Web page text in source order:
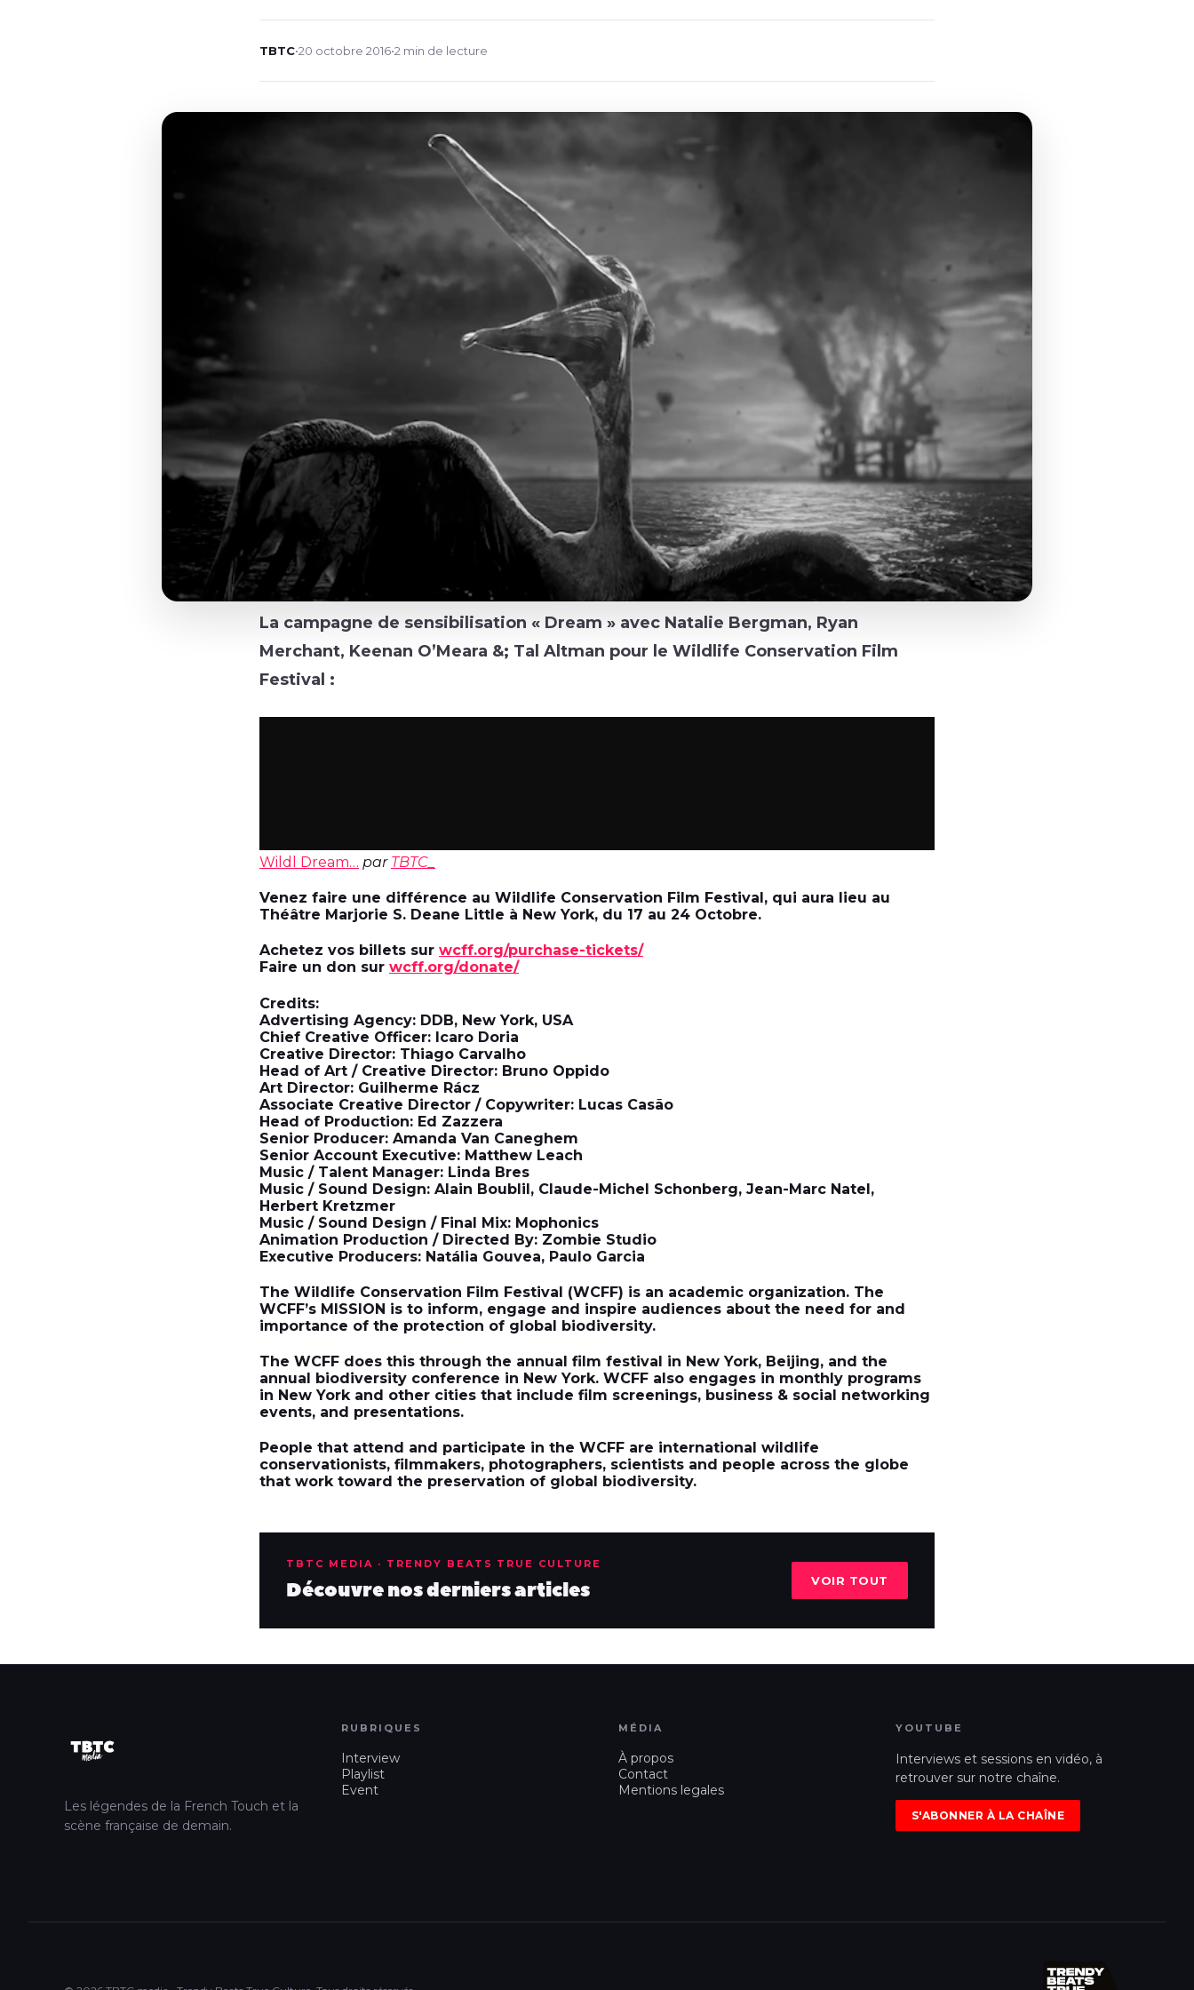
TBTC•20 octobre 2016•2 min de lecture
La campagne de sensibilisation « Dream » avec Natalie Bergman, Ryan
Merchant, Keenan O’Meara &; Tal Altman pour le Wildlife Conservation Film
Festival :
Wildl Dream… par TBTC_
Venez faire une différence au Wildlife Conservation Film Festival, qui aura lieu au
Théâtre Marjorie S. Deane Little à New York, du 17 au 24 Octobre.
Achetez vos billets sur wcff.org/purchase-tickets/
Faire un don sur wcff.org/donate/
Credits:
Advertising Agency: DDB, New York, USA
Chief Creative Officer: Icaro Doria
Creative Director: Thiago Carvalho
Head of Art / Creative Director: Bruno Oppido
Art Director: Guilherme Rácz
Associate Creative Director / Copywriter: Lucas Casão
Head of Production: Ed Zazzera
Senior Producer: Amanda Van Caneghem
Senior Account Executive: Matthew Leach
Music / Talent Manager: Linda Bres
Music / Sound Design: Alain Boublil, Claude-Michel Schonberg, Jean-Marc Natel,
Herbert Kretzmer
Music / Sound Design / Final Mix: Mophonics
Animation Production / Directed By: Zombie Studio
Executive Producers: Natália Gouvea, Paulo Garcia
The Wildlife Conservation Film Festival (WCFF) is an academic organization. The
WCFF’s MISSION is to inform, engage and inspire audiences about the need for and
importance of the protection of global biodiversity.
The WCFF does this through the annual film festival in New York, Beijing, and the
annual biodiversity conference in New York. WCFF also engages in monthly programs
in New York and other cities that include film screenings, business & social networking
events, and presentations.
People that attend and participate in the WCFF are international wildlife
conservationists, filmmakers, photographers, scientists and people across the globe
that work toward the preservation of global biodiversity.
TBTC MEDIA · TRENDY BEATS TRUE CULTURE
Découvre nos derniers articles VOIR TOUT
Les légendes de la French Touch et la
scène française de demain.
RUBRIQUES
Interview
Playlist
Event
MÉDIA
À propos
Contact
Mentions legales
YOUTUBE
Interviews et sessions en vidéo, à
retrouver sur notre chaîne.
S'ABONNER À LA CHAÎNE